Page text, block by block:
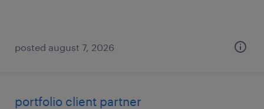
posted august 7, 2026
portfolio client partner